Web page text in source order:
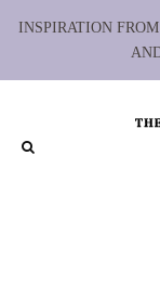
INSPIRATION